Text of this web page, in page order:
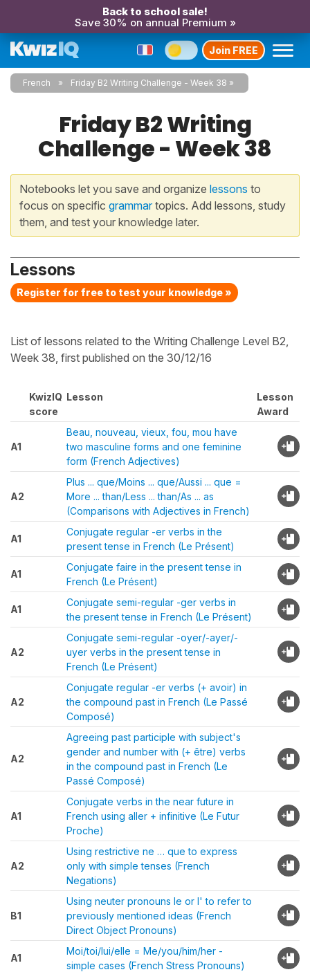
Back to school sale!
Save 30% on annual Premium »
Join FREE
French Friday B2 Writing Challenge - Week 38
Friday B2 Writing
Challenge - Week 38
Notebooks let you save and organize lessons to
focus on specific grammartopics. Add lessons, study
them, and test your knowledge later.
Lessons
Register for free to test your knowledge »
List of lessons related to the Writing Challenge Level B2,
Week 38, first published on the 30/12/16
KwizIQ
score
Lesson
Lesson
Award
A1
Beau, nouveau, vieux, fou, mou have
two masculine forms and one feminine
form (French Adjectives)
A2
Plus ... que/Moins ... que/Aussi ... que =
More ... than/Less ... than/As ... as
(Comparisons with Adjectives in French)
A1
Conjugate regular -er verbs in the
present tense in French (Le Présent)
A1
Conjugate faire in the present tense in
French (Le Présent)
A1
Conjugate semi-regular -ger verbs in
the present tense in French (Le Présent)
A2
Conjugate semi-regular -oyer/-ayer/-
uyer verbs in the present tense in
French (Le Présent)
A2
Conjugate regular -er verbs (+ avoir) in
the compound past in French (Le Passé
Composé)
A2
Agreeing past participle with subject's
gender and number with (+ être) verbs
in the compound past in French (Le
Passé Composé)
A1
Conjugate verbs in the near future in
French using aller + infinitive (Le Futur
Proche)
A2
Using restrictive ne … que to express
only with simple tenses (French
Negations)
B1
Using neuter pronouns le or l' to refer to
previously mentioned ideas (French
Direct Object Pronouns)
A1
Moi/toi/lui/elle = Me/you/him/her -
simple cases (French Stress Pronouns)